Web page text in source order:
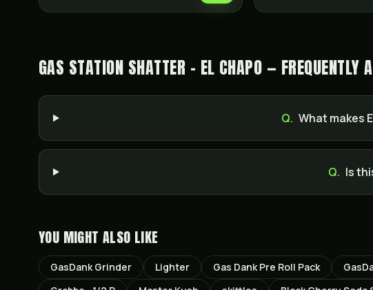
GAS STATION SHATTER - EL CHAPO — FREQUENTLY
Q. What makes
Q. Is
YOU MIGHT ALSO LIKE
GasDank Grinder Lighter Gas Dank Pre Roll Pack